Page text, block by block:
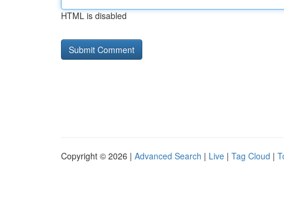
HTML is disabled
Copyright © 2026 | Advanced Search | Live | Tag Cloud |